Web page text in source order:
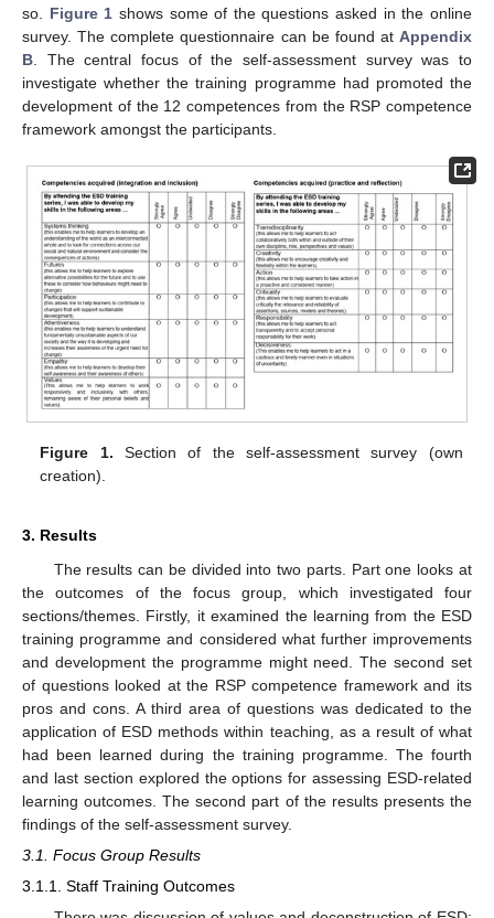
so. Figure 1 shows some of the questions asked in the online
survey. The complete questionnaire can be found at Appendix
B . The central focus of the self-assessment survey was to
investigate whether the training programme had promoted the
development of the 12 competences from the RSP competence
framework amongst the participants.
Figure 1. Section of the self-assessment survey (own
creation).
3. Results
The results can be divided into two parts. Part one looks at
the outcomes of the focus group, which investigated four
sections/themes. Firstly, it examined the learning from the ESD
training programme and considered what further improvements
and development the programme might need. The second set
of questions looked at the RSP competence framework and its
pros and cons. A third area of questions was dedicated to the
application of ESD methods within teaching, as a result of what
had been learned during the training programme. The fourth
and last section explored the options for assessing ESD-related
learning outcomes. The second part of the results presents the
findings of the self-assessment survey.
3.1. Focus Group Results
3.1.1. Staff Training Outcomes